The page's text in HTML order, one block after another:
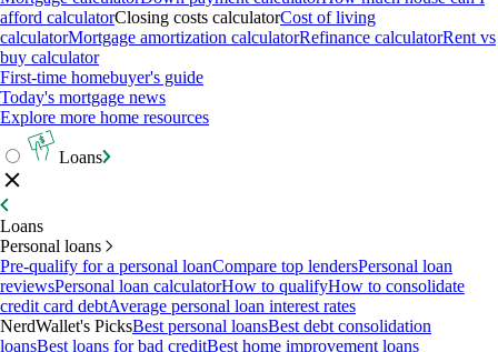
afford calculatorClosing costs calculatorCost of living
calculatorMortgage amortization calculatorRefinance calculatorRent vs
buy calculator
First-time homebuyer's guide
Today's mortgage news
Explore more home resources
Loans
Loans
Personal loans
Pre-qualify for a personal loanCompare top lendersPersonal loan
reviewsPersonal loan calculatorHow to qualifyHow to consolidate
credit card debtAverage personal loan interest rates
NerdWallet's PicksBest personal loansBest debt consolidation
loansBest loans for bad creditBest home improvement loans